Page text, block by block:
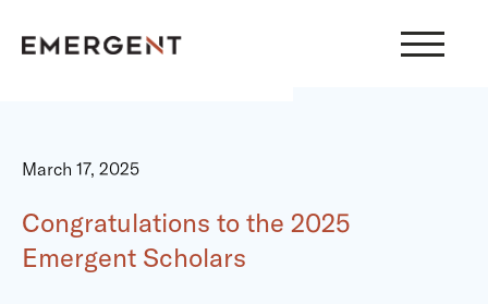
March 17, 2025
Congratulations to the 2025
Emergent Scholars